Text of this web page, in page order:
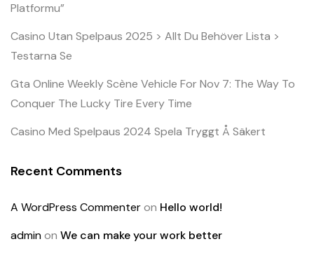
Platformu”
Casino Utan Spelpaus 2025 > Allt Du Behöver Lista >
Testarna Se
Gta Online Weekly Scène Vehicle For Nov 7: The Way To
Conquer The Lucky Tire Every Time
Casino Med Spelpaus 2024 Spela Tryggt Å Säkert
Recent Comments
A WordPress Commenteron Hello world!
adminon We can make your work better